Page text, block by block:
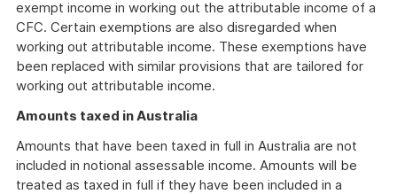
exempt income in working out the attributable income of a
CFC. Certain exemptions are also disregarded when
working out attributable income. These exemptions have
been replaced with similar provisions that are tailored for
working out attributable income.
Amounts taxed in Australia
Amounts that have been taxed in full in Australia are not
included in notional assessable income. Amounts will be
treated as taxed in full if they have been included in a